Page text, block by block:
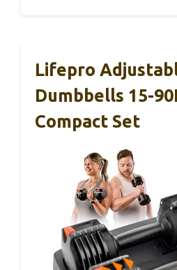
Lifepro
Dumbbells 15-
Compact Set